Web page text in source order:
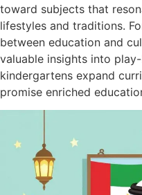
toward subjects that
lifestyles and traditions.
between education and
valuable insights into
kindergartens expand
promise enriched